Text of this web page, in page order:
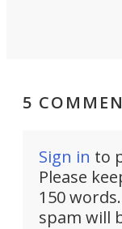
5
Sign in to
Please
150
spam will